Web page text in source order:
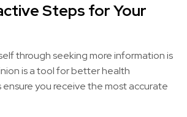
Steps for Your
through seeking more information is
is a tool for better health
ensure you receive the most accurate